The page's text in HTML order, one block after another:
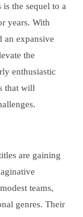
is the sequel to a
years. With
an expansive
the
enthusiastic
that will
are gaining
teams,
genres. Their